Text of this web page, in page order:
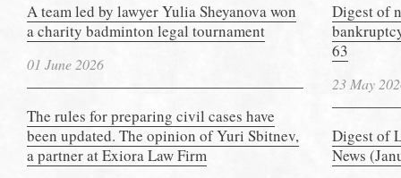
A team led by lawyer Yulia Sheyanova won
a charity badminton legal tournament
01 June 2026
The rules for preparing civil cases have
been updated. The opinion of Yuri Sbitnev,
a partner at Exiora Law Firm
Digest of
63
23 May
Digest of
News